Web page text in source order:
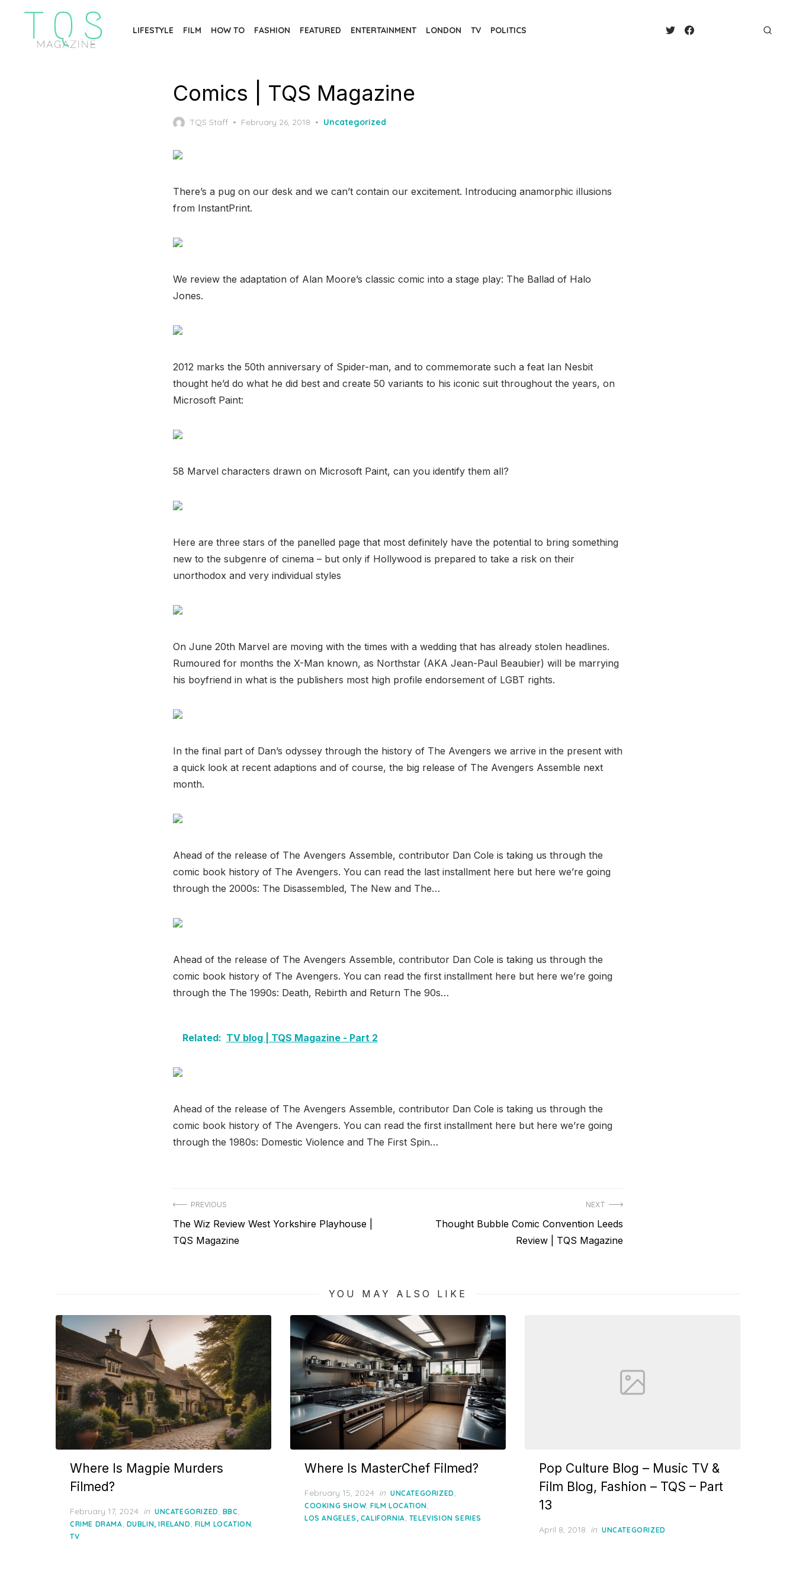
LIFESTYLE FILM HOW TO FASHION FEATURED ENTERTAINMENT LONDON TV POLITICS
Comics | TQS Magazine
TQS Staff
Posted
February 26, 2018 Uncategorized
There’s a pug on our desk and we can’t contain our excitement. Introducing anamorphic illusions
from InstantPrint.
We review the adaptation of Alan Moore’s classic comic into a stage play: The Ballad of Halo
Jones.
2012 marks the 50th anniversary of Spider-man, and to commemorate such a feat Ian Nesbit
thought he’d do what he did best and create 50 variants to his iconic suit throughout the years, on
Microsoft Paint:
58 Marvel characters drawn on Microsoft Paint, can you identify them all?
Here are three stars of the panelled page that most definitely have the potential to bring something
new to the subgenre of cinema – but only if Hollywood is prepared to take a risk on their
unorthodox and very individual styles
On June 20th Marvel are moving with the times with a wedding that has already stolen headlines.
Rumoured for months the X-Man known, as Northstar (AKA Jean-Paul Beaubier) will be marrying
his boyfriend in what is the publishers most high profile endorsement of LGBT rights.
In the final part of Dan’s odyssey through the history of The Avengers we arrive in the present with
a quick look at recent adaptions and of course, the big release of The Avengers Assemble next
month.
Ahead of the release of The Avengers Assemble, contributor Dan Cole is taking us through the
comic book history of The Avengers. You can read the last installment here but here we’re going
through the 2000s: The Disassembled, The New and The…
Ahead of the release of The Avengers Assemble, contributor Dan Cole is taking us through the
comic book history of The Avengers. You can read the first installment here but here we’re going
through the The 1990s: Death, Rebirth and Return The 90s…
Related: TV blog | TQS Magazine - Part 2
Ahead of the release of The Avengers Assemble, contributor Dan Cole is taking us through the
comic book history of The Avengers. You can read the first installment here but here we’re going
through the 1980s: Domestic Violence and The First Spin…
Post
navigation
PREVIOUS
Previous
post:
The Wiz Review West Yorkshire Playhouse |
TQS Magazine
NEXT
Thought Bubble Comic Convention Leeds
Review | TQS Magazine
YOU MAY ALSO LIKE
Where Is Magpie Murders
Filmed?
Posted
on
February 17, 2024 in UNCATEGORIZED, BBC,
CRIME DRAMA, DUBLIN, IRELAND, FILM LOCATION,
TV
Where Is MasterChef Filmed?
Posted
on
February 15, 2024 in UNCATEGORIZED,
COOKING SHOW,FILM LOCATION,
LOS ANGELES, CALIFORNIA, TELEVISION SERIES
Pop Culture Blog – Music TV &
Film Blog, Fashion – TQS – Part
13
Posted
April 8, 2018 in UNCATEGORIZED